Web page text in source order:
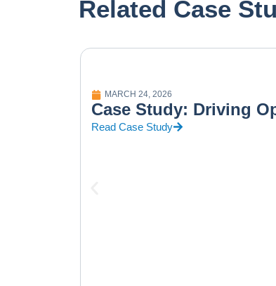
Related Case
MARCH 24, 2026
Case Study: Driving
Read Case Study